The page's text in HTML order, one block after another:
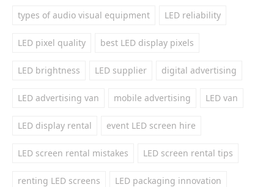
types of audio visual equipment LED reliability
LED pixel quality best LED display pixels
LED brightness LED supplier digital advertising
LED advertising van mobile advertising LED van
LED display rental event LED screen hire
LED screen rental mistakes LED screen rental tips
renting LED screens LED packaging innovation